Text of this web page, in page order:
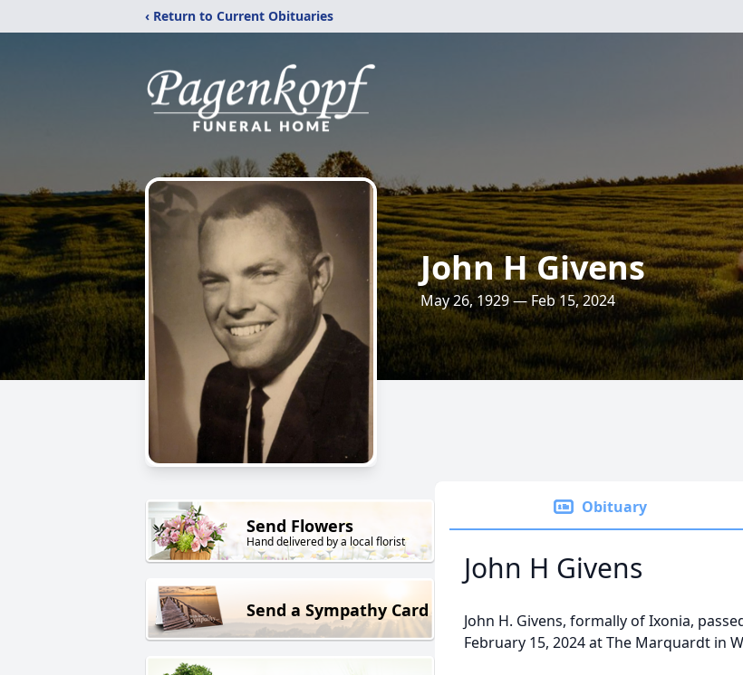
‹ Return to Current Obituaries
John H Givens
May 26, 1929 — Feb 15, 2024
Send Flowers
Hand delivered by a local florist
Send a Sympathy Card
Obituary
John H Givens
John H. Givens, formally of Ixonia,
February 15, 2024 at The Marquardt in